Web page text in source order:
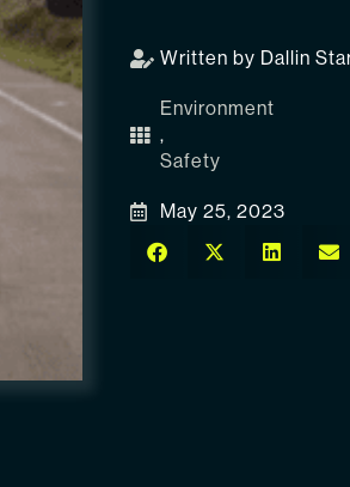
Written by Dallin
Environment
,
Safety
May 25, 2023